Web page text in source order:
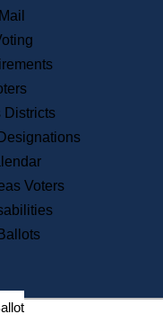
News & Events
Recent News
Press Releases
Press Inquiries
Records
Digital Archives
Records Management
Election Deadline Calendar
Citizen Information Service
Districts
Voters